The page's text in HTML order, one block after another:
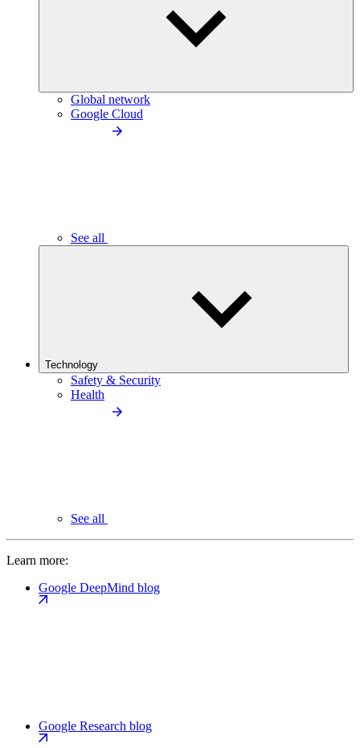
Global network
Google Cloud
See all
Technology
Safety & Security
Health
See all
Learn more:
Google DeepMind blog
Google Research blog